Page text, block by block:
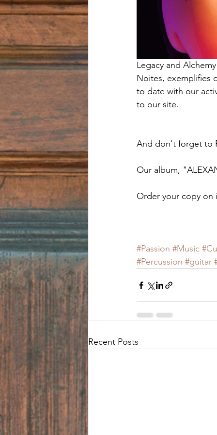
Legacy and
Noites, exemplifies
to date with our
to our site.
And don't forget to
Our album,
Order your copy on
#Passion #Music
#Percussion #guitar
Recent Posts